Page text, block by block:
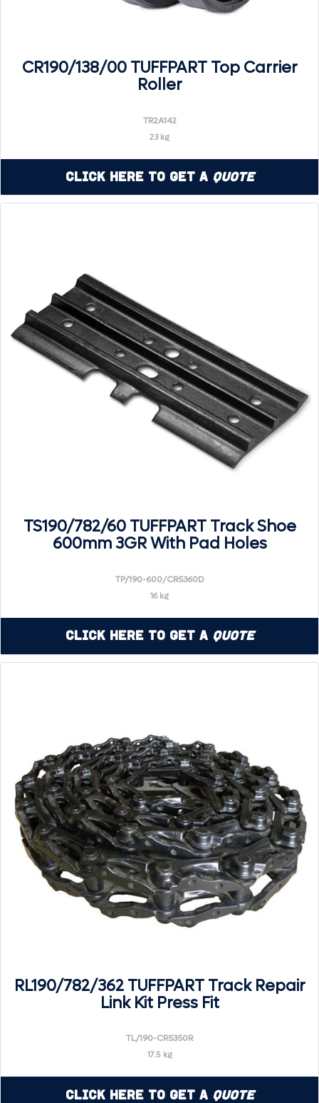
CR190/138/00 TUFFPART Top Carrier
Roller
TR2A142
23 kg
Click Here to Get a Quote
TS190/782/60 TUFFPART Track Shoe
600mm 3GR With Pad Holes
TP/190-600/CR5360D
16 kg
Click Here to Get a Quote
RL190/782/362 TUFFPART Track Repair
Link Kit Press Fit
TL/190-CR5350R
17.5 kg
Click Here to Get a Quote